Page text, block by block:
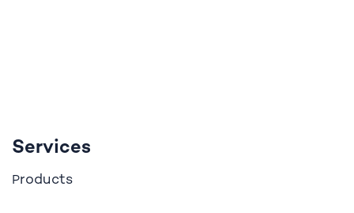
Services
Products